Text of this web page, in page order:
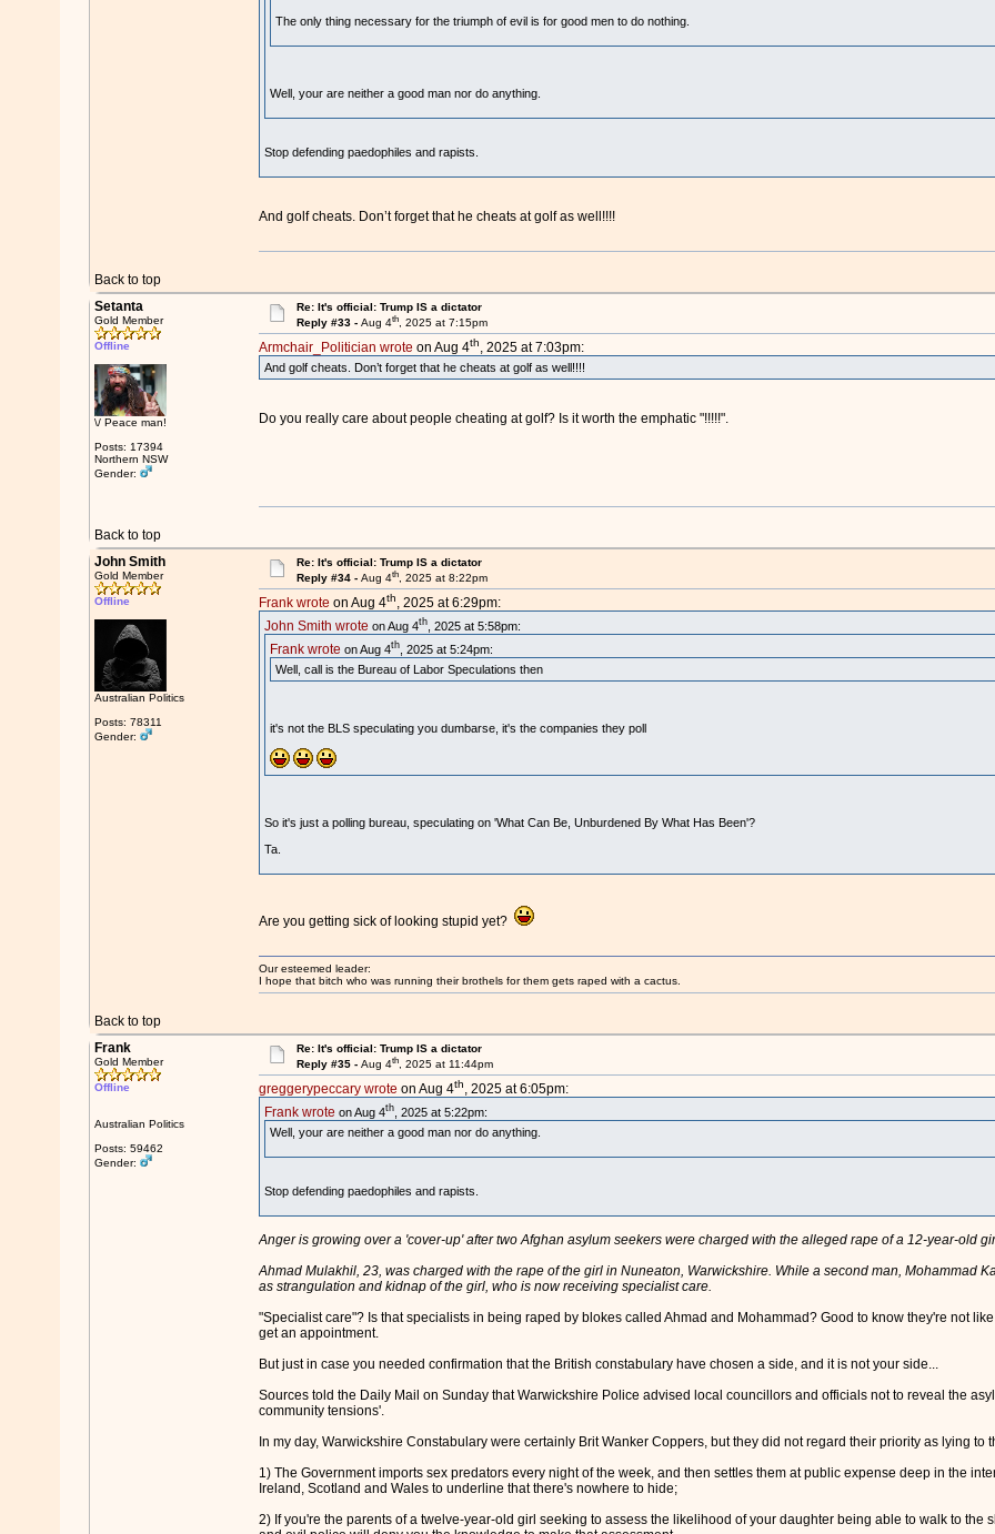
The only thing necessary for the triumph of evil is for good men to do nothing.
Well, your are neither a good man nor do anything.
Stop defending paedophiles and rapists.
And golf cheats. Don’t forget that he cheats at golf as well!!!!
Back to top
Setanta
Gold Member
Offline
\/ Peace man!
Posts: 17394
Northern NSW
Gender:
Re: It's official: Trump IS a dictator
Reply #33 -Aug 4th, 2025 at 7:15pm
Armchair_Politician wrote on Aug 4th, 2025 at 7:03pm:
And golf cheats. Don’t forget that he cheats at golf as well!!!!
Do you really care about people cheating at golf? Is it worth the emphatic "!!!!!".
Back to top
John Smith
Gold Member
Offline
Australian Politics
Posts: 78311
Gender:
Re: It's official: Trump IS a dictator
Reply #34 -Aug 4th, 2025 at 8:22pm
Frank wrote on Aug 4th, 2025 at 6:29pm:
John Smith wrote on Aug 4th, 2025 at 5:58pm:
Frank wrote on Aug 4th, 2025 at 5:24pm:
Well, call is the Bureau of Labor Speculations then
it's not the BLS speculating you dumbarse, it's the companies they poll
So it's just a polling bureau, speculating on 'What Can Be, Unburdened By What Has Been'?
Ta.
Are you getting sick of looking stupid yet?
Back to top
Our esteemed leader:
I hope that bitch who was running their brothels for them gets raped with a cactus.
Frank
Gold Member
Offline
Australian Politics
Posts: 59462
Gender:
Re: It's official: Trump IS a dictator
Reply #35 -Aug 4th, 2025 at 11:44pm
greggerypeccary wrote on Aug 4th, 2025 at 6:05pm:
Frank wrote on Aug 4th, 2025 at 5:22pm:
Well, your are neither a good man nor do anything.
Stop defending paedophiles and rapists.
Anger is growing over a 'cover-up' after two Afghan asylum seekers were charged with the alleged rape of a 12-year-old
Ahmad Mulakhil, 23, was charged with the rape of the girl in Nuneaton, Warwickshire. While a second man, Mohammad
as strangulation and kidnap of the girl, who is now receiving specialist care.
"Specialist care"? Is that specialists in being raped by blokes called Ahmad and Mohammad? Good to know they're not
get an appointment.
But just in case you needed confirmation that the British constabulary have chosen a side, and it is not your side...
Sources told the Daily Mail on Sunday that Warwickshire Police advised local councillors and officials not to reveal the
community tensions'.
In my day, Warwickshire Constabulary were certainly Brit Wanker Coppers, but they did not regard their priority as lying to
1) The Government imports sex predators every night of the week, and then settles them at public expense deep in the
Ireland, Scotland and Wales to underline that there's nowhere to hide;
2) If you're the parents of a twelve-year-old girl seeking to assess the likelihood of your daughter being able to walk to the